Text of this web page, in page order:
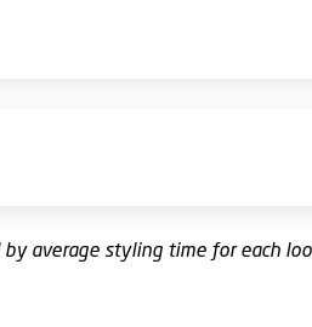
average styling time for each